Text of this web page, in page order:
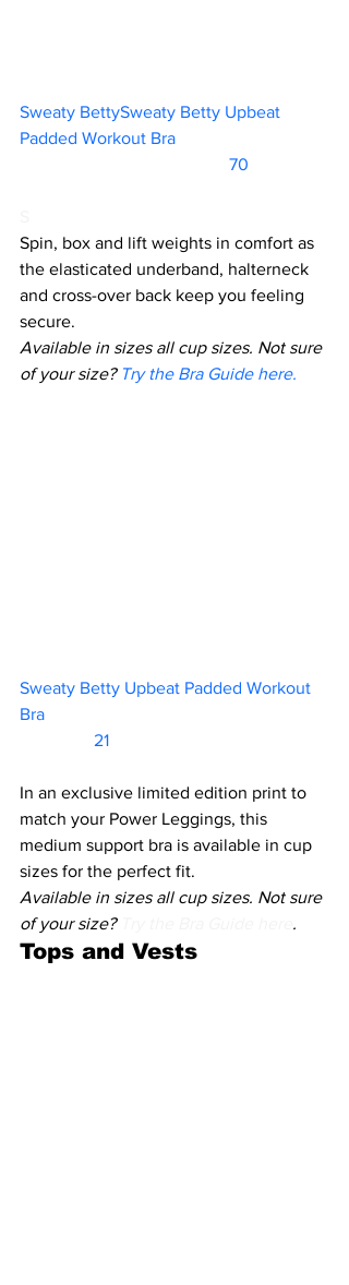
Sweaty BettySweaty Betty Upbeat
Padded Workout Bra
		                            70
Spin, box and lift weights in comfort as
the elasticated underband, halterneck
and cross-over back keep you feeling
secure.
Available in sizes all cup sizes. Not sure
of your size? Try the Bra Guide here.
Sweaty Betty Upbeat Padded Workout
Bra
                 21
In an exclusive limited edition print to
match your Power Leggings, this
medium support bra is available in cup
sizes for the perfect fit.
Available in sizes all cup sizes. Not sure
of your size?
.
Tops and Vests